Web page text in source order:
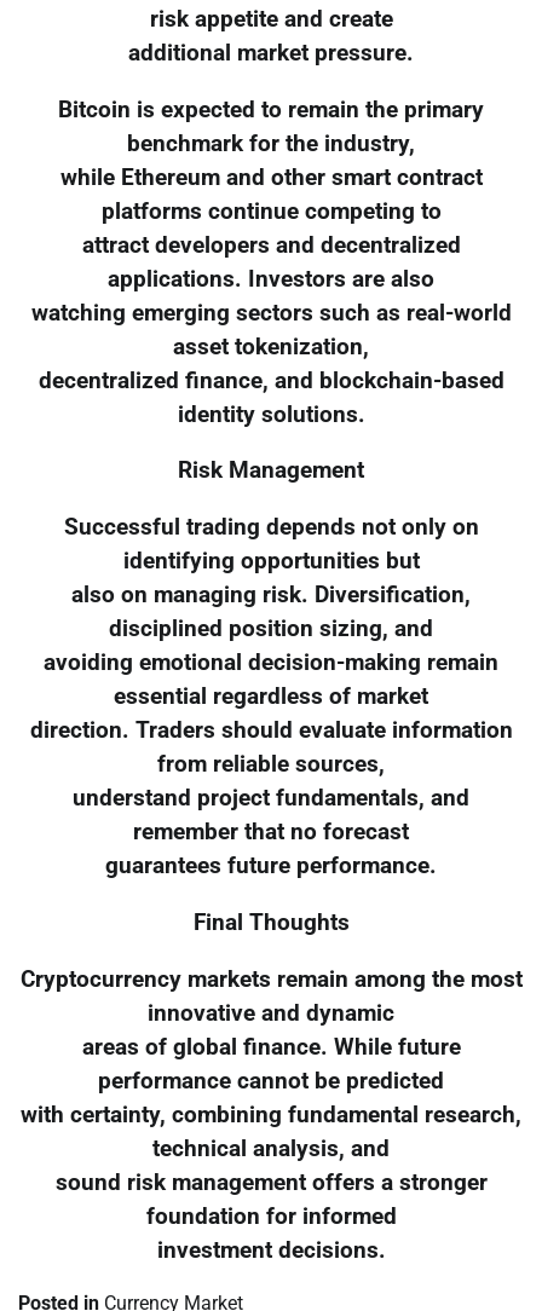
risk appetite and create
additional market pressure.
Bitcoin is expected to remain the primary
benchmark for the industry,
while Ethereum and other smart contract
platforms continue competing to
attract developers and decentralized
applications. Investors are also
watching emerging sectors such as real-world
asset tokenization,
decentralized finance, and blockchain-based
identity solutions.
Risk Management
Successful trading depends not only on
identifying opportunities but
also on managing risk. Diversification,
disciplined position sizing, and
avoiding emotional decision-making remain
essential regardless of market
direction. Traders should evaluate information
from reliable sources,
understand project fundamentals, and
remember that no forecast
guarantees future performance.
Final Thoughts
Cryptocurrency markets remain among the most
innovative and dynamic
areas of global finance. While future
performance cannot be predicted
with certainty, combining fundamental research,
technical analysis, and
sound risk management offers a stronger
foundation for informed
investment decisions.
Posted in Currency Market